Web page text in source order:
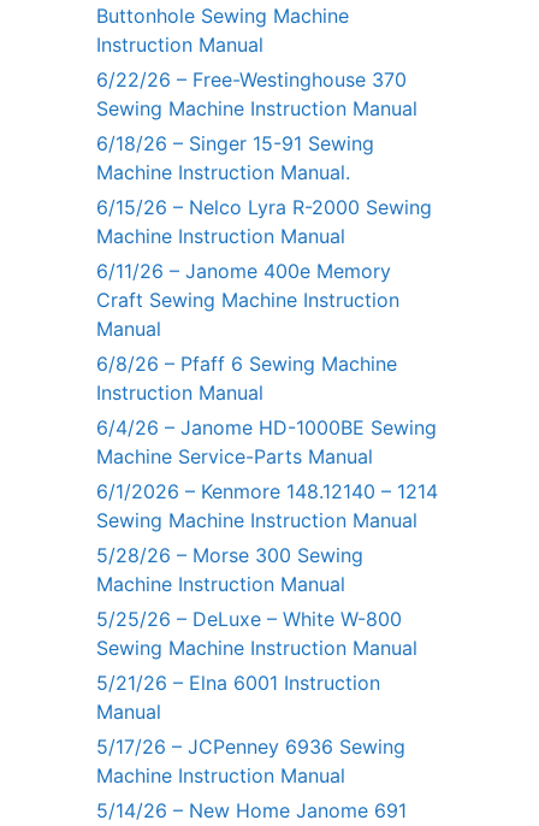
Buttonhole Sewing Machine
Instruction Manual
6/22/26 – Free-Westinghouse 370
Sewing Machine Instruction Manual
6/18/26 – Singer 15-91 Sewing
Machine Instruction Manual.
6/15/26 – Nelco Lyra R-2000 Sewing
Machine Instruction Manual
6/11/26 – Janome 400e Memory
Craft Sewing Machine Instruction
Manual
6/8/26 – Pfaff 6 Sewing Machine
Instruction Manual
6/4/26 – Janome HD-1000BE Sewing
Machine Service-Parts Manual
6/1/2026 – Kenmore 148.12140 – 1214
Sewing Machine Instruction Manual
5/28/26 – Morse 300 Sewing
Machine Instruction Manual
5/25/26 – DeLuxe – White W-800
Sewing Machine Instruction Manual
5/21/26 – Elna 6001 Instruction
Manual
5/17/26 – JCPenney 6936 Sewing
Machine Instruction Manual
5/14/26 – New Home Janome 691